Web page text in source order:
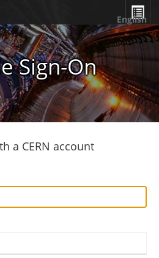
Sign-On
English
a CERN account